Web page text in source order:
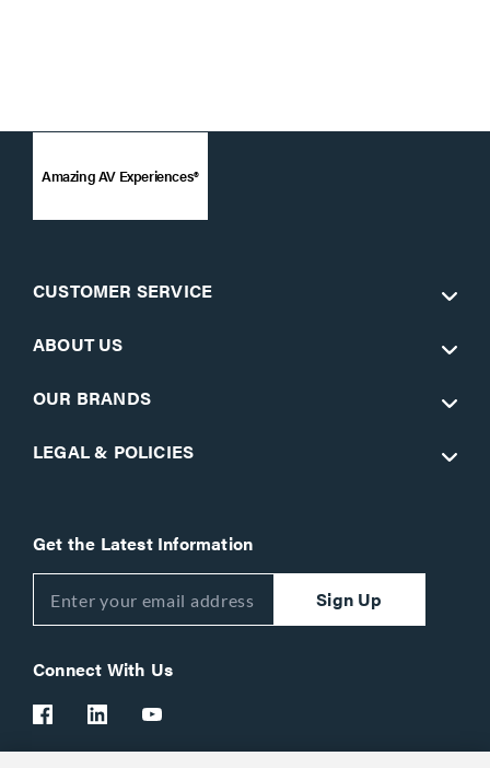
Amazing AV Experiences®
CUSTOMER SERVICE
ABOUT US
OUR BRANDS
LEGAL & POLICIES
Get the Latest Information
Sign Up
Connect With Us